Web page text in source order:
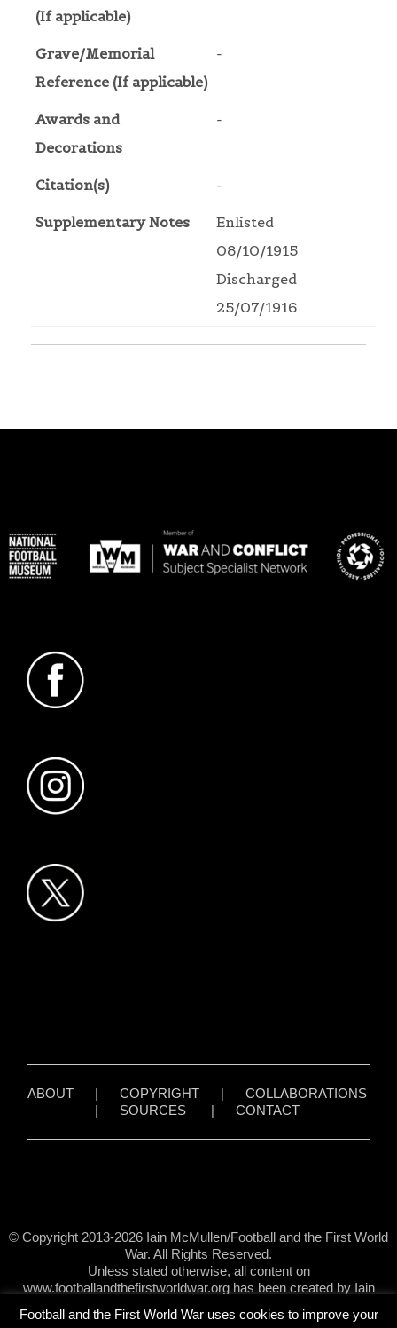
(If applicable)
Grave/Memorial
Reference (If applicable)
-
Awards and
Decorations
-
Citation(s) -
Supplementary Notes
Enlisted
08/10/1915
Discharged
25/07/1916
ABOUT| COPYRIGHT| COLLABORATIONS
| SOURCES| CONTACT
© Copyright 2013-2026 Iain McMullen/Football and the First World
War. All Rights Reserved.
Unless stated otherwise, all content on
www.footballandthefirstworldwar.org has been created by Iain
Football and the First World War uses cookies to improve your